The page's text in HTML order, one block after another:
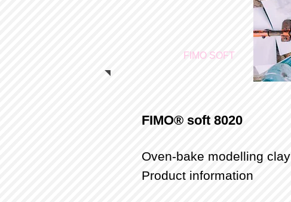
FIMO SOFT
FIMO® soft 8020
Oven-bake modelling clay
Product information